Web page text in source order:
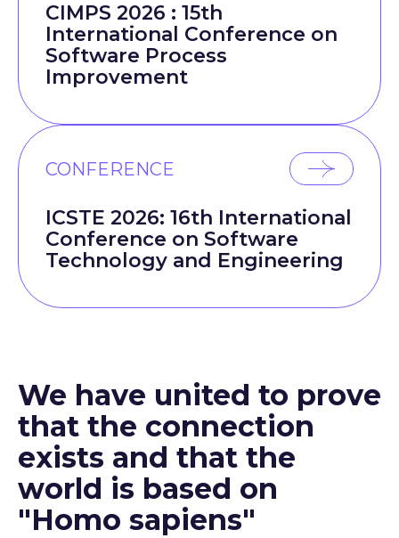
CIMPS 2026 : 15th
International Conference on
Software Process
Improvement
CONFERENCE
ICSTE 2026: 16th International
Conference on Software
Technology and Engineering
We have united to prove
that the connection
exists and that the
world is based on
"Homo sapiens"